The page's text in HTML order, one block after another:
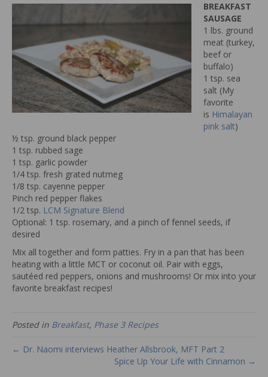
BREAKFAST
SAUSAGE
1 lbs. ground
meat (turkey,
beef or
buffalo)
1 tsp. sea
salt (My
favorite
is Himalayan
pink salt)
½ tsp. ground black pepper
1 tsp. rubbed sage
1 tsp. garlic powder
1/4 tsp. fresh grated nutmeg
1/8 tsp. cayenne pepper
Pinch red pepper flakes
1/2 tsp. LCM Signature Blend
Optional: 1 tsp. rosemary, and a pinch of fennel seeds, if
desired
Mix all together and form patties. Fry in a pan that has been
heating with a little MCT or coconut oil. Pair with eggs,
sautéed red peppers, onions and mushrooms! Or mix into your
favorite breakfast recipes!
Posted in Breakfast, Phase 3 Recipes
← Dr. Naomi interviews Heather Allsbrook, MFT Part 2
Spice Up Your Life with Cinnamon →